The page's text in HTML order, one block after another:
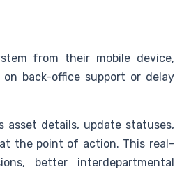
from their mobile device,
back-office support or delay
asset details, update statuses,
the point of action. This real-
better interdepartmental